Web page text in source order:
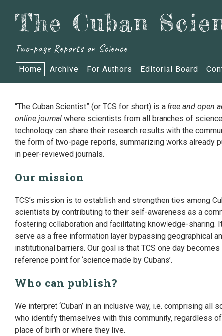
The Cuban
Two-page Reports on Science
Home Archive For Authors Editorial Board
“The Cuban Scientist” (or TCS for short) is a free and open
online journal where scientists from all branches of
technology can share their research results with the
the form of two-page reports, summarizing works already
in peer-reviewed journals.
Our mission
TCS’s mission is to establish and strengthen ties among
scientists by contributing to their self-awareness as a
fostering collaboration and facilitating knowledge-sharing.
serve as a free information layer bypassing geographical
institutional barriers. Our goal is that TCS one day becomes
reference point for ‘science made by Cubans’.
Who can publish?
We interpret ‘Cuban’ in an inclusive way, i.e. comprising all
who identify themselves with this community, regardless
place of birth or where they live.